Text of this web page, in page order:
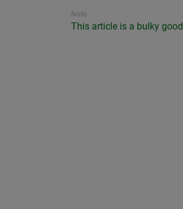
Note
This article is a bulky good